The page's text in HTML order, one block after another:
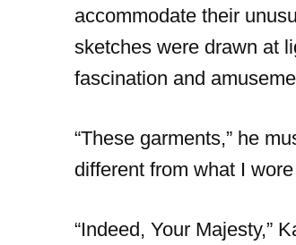
accommodate their
sketches were drawn at
fascination and
“These garments,” he
different from what I
“Indeed, Your Majesty,”